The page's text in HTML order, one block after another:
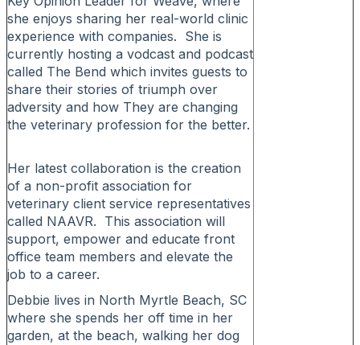
she enjoys sharing her real-world clinic
experience with companies. She is
currently hosting a vodcast and podcast
called The Bend which invites guests to
share their stories of triumph over
adversity and how They are changing
the veterinary profession for the better.
Her latest collaboration is the creation
of a non-profit association for
veterinary client service representatives
called NAAVR. This association will
support, empower and educate front
office team members and elevate the
job to a career.
Debbie lives in North Myrtle Beach, SC
where she spends her off time in her
garden, at the beach, walking her dog